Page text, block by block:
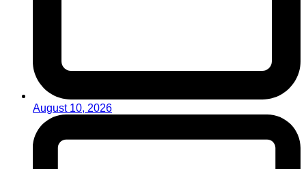
August 10, 2026